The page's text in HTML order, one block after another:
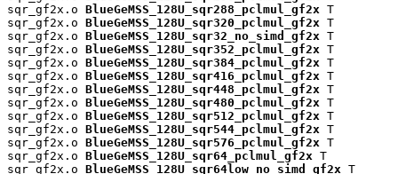
sqr_gf2x.o BlueGeMSS_128U_sqr288_pclmul_gf2x T
sqr_gf2x.o BlueGeMSS_128U_sqr320_pclmul_gf2x T
sqr_gf2x.o BlueGeMSS_128U_sqr32_no_simd_gf2x T
sqr_gf2x.o BlueGeMSS_128U_sqr352_pclmul_gf2x T
sqr_gf2x.o BlueGeMSS_128U_sqr384_pclmul_gf2x T
sqr_gf2x.o BlueGeMSS_128U_sqr416_pclmul_gf2x T
sqr_gf2x.o BlueGeMSS_128U_sqr448_pclmul_gf2x T
sqr_gf2x.o BlueGeMSS_128U_sqr480_pclmul_gf2x T
sqr_gf2x.o BlueGeMSS_128U_sqr512_pclmul_gf2x T
sqr_gf2x.o BlueGeMSS_128U_sqr544_pclmul_gf2x T
sqr_gf2x.o BlueGeMSS_128U_sqr576_pclmul_gf2x T
sqr_gf2x.o BlueGeMSS_128U_sqr64_pclmul_gf2x T
sqr_gf2x.o BlueGeMSS_128U_sqr64low_no_simd_gf2x T